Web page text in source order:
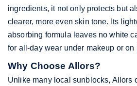
ingredients, it not only protects but
clearer, more even skin tone. Its
absorbing formula leaves no white
for all-day wear under makeup or on
Why Choose Allors?
Unlike many local sunblocks, Allors